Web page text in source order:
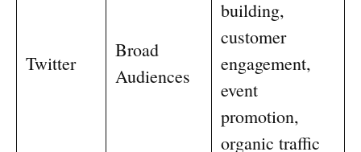
Twitter
Broad
Audiences
building,
customer
engagement,
event
promotion,
organic traffic